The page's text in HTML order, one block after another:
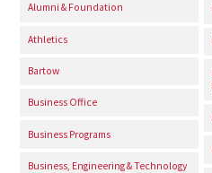
Alumni & Foundation
Athletics
Bartow
Business Office
Business Programs
Business, Engineering & Technology